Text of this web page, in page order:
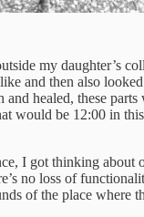
my daughter’s
and then also
healed, these
would be 12:00 in
I got thinking
no loss of
of the place